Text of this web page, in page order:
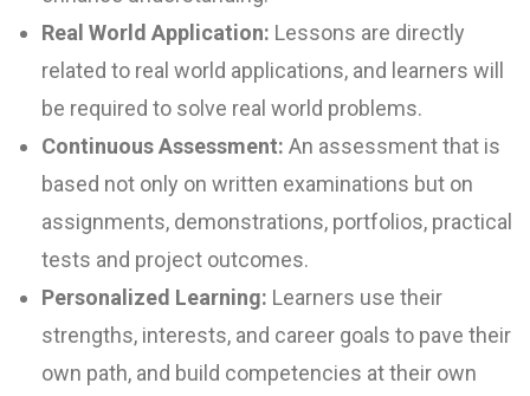
Real World Application: Lessons are directly
related to real world applications, and learners will
be required to solve real world problems.
Continuous Assessment: An assessment that is
based not only on written examinations but on
assignments, demonstrations, portfolios, practical
tests and project outcomes.
Personalized Learning: Learners use their
strengths, interests, and career goals to pave their
own path, and build competencies at their own